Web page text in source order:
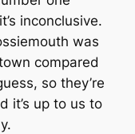
inconclusive.
was
compared
so they’re
it’s up to us to